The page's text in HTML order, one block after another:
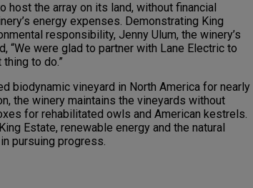
host the array on its land, without financial
energy expenses. Demonstrating King
responsibility, Jenny Ulum, the winery’s
“We were glad to partner with Lane Electric to
to do.”
biodynamic vineyard in North America for nearly
the winery maintains the vineyards without
for rehabilitated owls and American kestrels.
Estate, renewable energy and the natural
pursuing progress.